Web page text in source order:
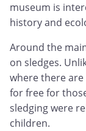
museum is
history and
Around the
on sledges.
where there
for free for
sledging were
children.